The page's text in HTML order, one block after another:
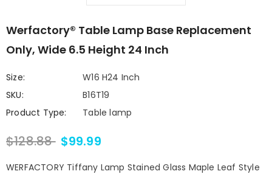
Werfactory® Table Lamp Base Replacement
Only, Wide 6.5 Height 24 Inch
Size:
W16 H24 Inch
SKU:
B16T19
Product Type:
Table lamp
$128.88 $99.99
WERFACTORY Tiffany Lamp Stained Glass Maple Leaf Style